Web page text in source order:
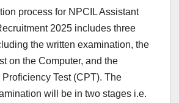
process for NPCIL Assistant
2025 includes three
the written examination, the
on the Computer, and the
Test (CPT). The
will be in two stages i.e.